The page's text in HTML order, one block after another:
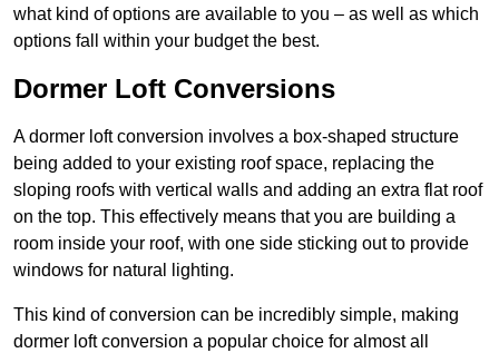
what kind of options are available to you – as well as which
options fall within your budget the best.
Dormer Loft Conversions
A dormer loft conversion involves a box-shaped structure
being added to your existing roof space, replacing the
sloping roofs with vertical walls and adding an extra flat roof
on the top. This effectively means that you are building a
room inside your roof, with one side sticking out to provide
windows for natural lighting.
This kind of conversion can be incredibly simple, making
dormer loft conversion a popular choice for almost all